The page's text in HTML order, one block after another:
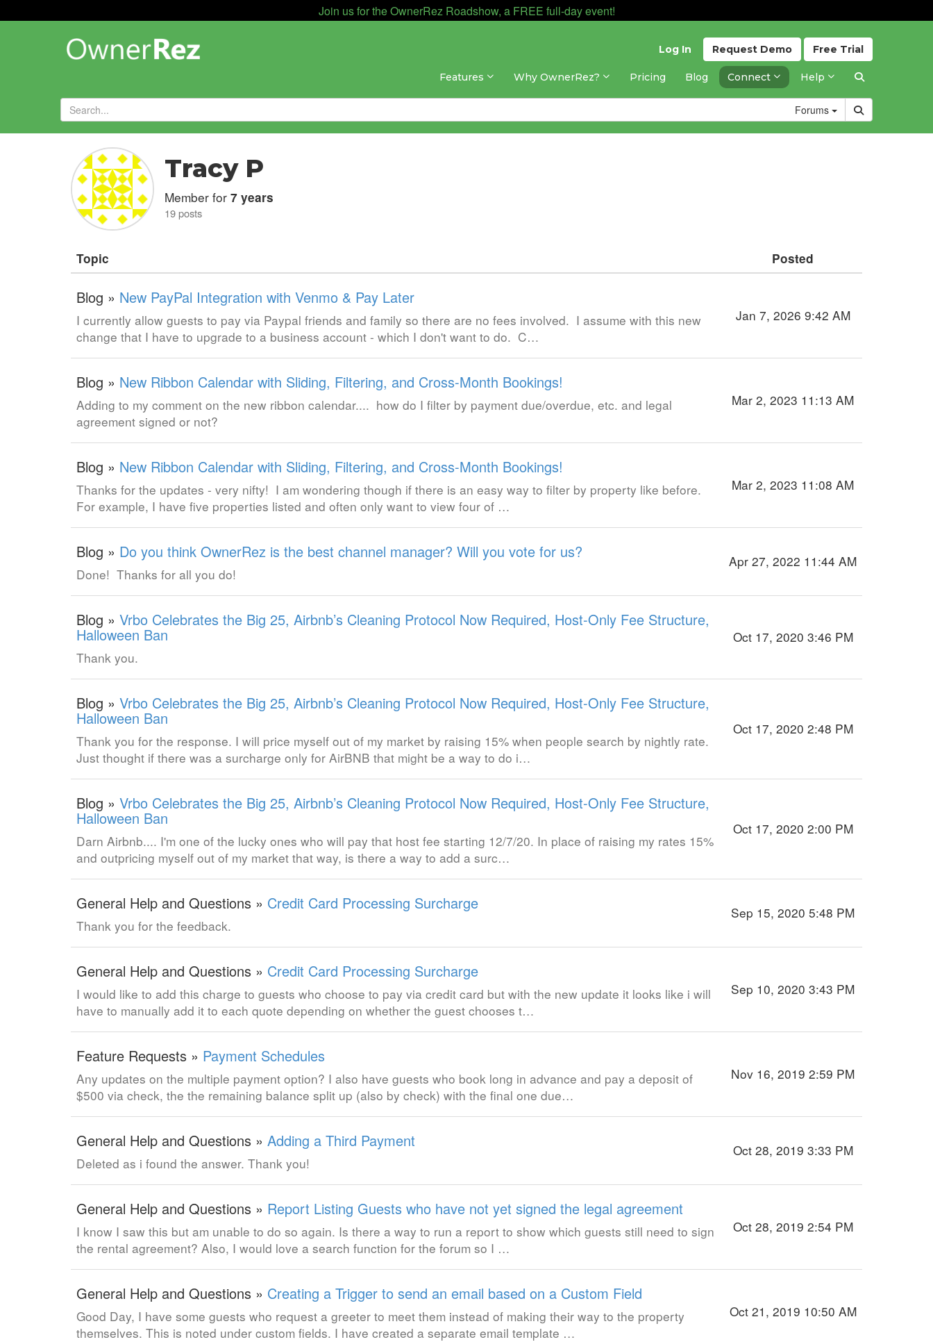
Join us for the OwnerRez Roadshow, a FREE full-day event!
Free Trial
Request Demo
Log In
Features Why OwnerRez? Pricing Blog Connect Help
Forums
Forums»
Tracy P
Member for 7 years
19 posts
Topic Posted
Blog » New PayPal Integration with Venmo & Pay Later
I currently allow guests to pay via Paypal friends and family so there are no fees involved. I assume with this new
change that I have to upgrade to a business account - which I don't want to do. C…
Jan 7, 2026 9:42 AM
Blog » New Ribbon Calendar with Sliding, Filtering, and Cross-Month Bookings!
Adding to my comment on the new ribbon calendar.... how do I filter by payment due/overdue, etc. and legal
agreement signed or not?
Mar 2, 2023 11:13 AM
Blog » New Ribbon Calendar with Sliding, Filtering, and Cross-Month Bookings!
Thanks for the updates - very nifty! I am wondering though if there is an easy way to filter by property like before.
For example, I have five properties listed and often only want to view four of …
Mar 2, 2023 11:08 AM
Blog » Do you think OwnerRez is the best channel manager? Will you vote for us?
Done! Thanks for all you do!
Apr 27, 2022 11:44 AM
Blog » Vrbo Celebrates the Big 25, Airbnb’s Cleaning Protocol Now Required, Host-Only Fee Structure,
Halloween Ban
Thank you.
Oct 17, 2020 3:46 PM
Blog » Vrbo Celebrates the Big 25, Airbnb’s Cleaning Protocol Now Required, Host-Only Fee Structure,
Halloween Ban
Thank you for the response. I will price myself out of my market by raising 15% when people search by nightly rate.
Just thought if there was a surcharge only for AirBNB that might be a way to do i…
Oct 17, 2020 2:48 PM
Blog » Vrbo Celebrates the Big 25, Airbnb’s Cleaning Protocol Now Required, Host-Only Fee Structure,
Halloween Ban
Darn Airbnb.... I'm one of the lucky ones who will pay that host fee starting 12/7/20. In place of raising my rates 15%
and outpricing myself out of my market that way, is there a way to add a surc…
Oct 17, 2020 2:00 PM
General Help and Questions » Credit Card Processing Surcharge
Thank you for the feedback.
Sep 15, 2020 5:48 PM
General Help and Questions » Credit Card Processing Surcharge
I would like to add this charge to guests who choose to pay via credit card but with the new update it looks like i will
have to manually add it to each quote depending on whether the guest chooses t…
Sep 10, 2020 3:43 PM
Feature Requests » Payment Schedules
Any updates on the multiple payment option? I also have guests who book long in advance and pay a deposit of
$500 via check, the the remaining balance split up (also by check) with the final one due…
Nov 16, 2019 2:59 PM
General Help and Questions » Adding a Third Payment
Deleted as i found the answer. Thank you!
Oct 28, 2019 3:33 PM
General Help and Questions » Report Listing Guests who have not yet signed the legal agreement
I know I saw this but am unable to do so again. Is there a way to run a report to show which guests still need to sign
the rental agreement? Also, I would love a search function for the forum so I …
Oct 28, 2019 2:54 PM
General Help and Questions » Creating a Trigger to send an email based on a Custom Field
Good Day, I have some guests who request a greeter to meet them instead of making their way to the property
themselves. This is noted under custom fields. I have created a separate email template …
Oct 21, 2019 10:50 AM